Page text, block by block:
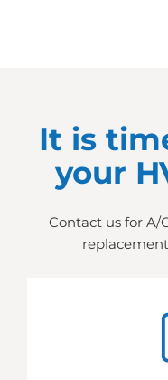
It is
your
Contact us for A/